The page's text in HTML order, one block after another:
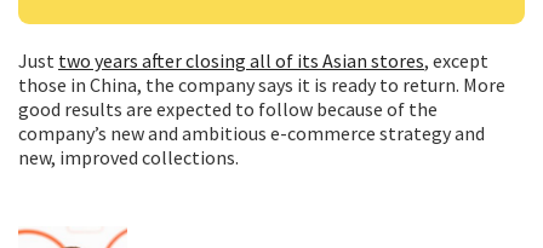
Just two years after closing all of its Asian stores, except
those in China, the company says it is ready to return. More
good results are expected to follow because of the
company’s new and ambitious e-commerce strategy and
new, improved collections.